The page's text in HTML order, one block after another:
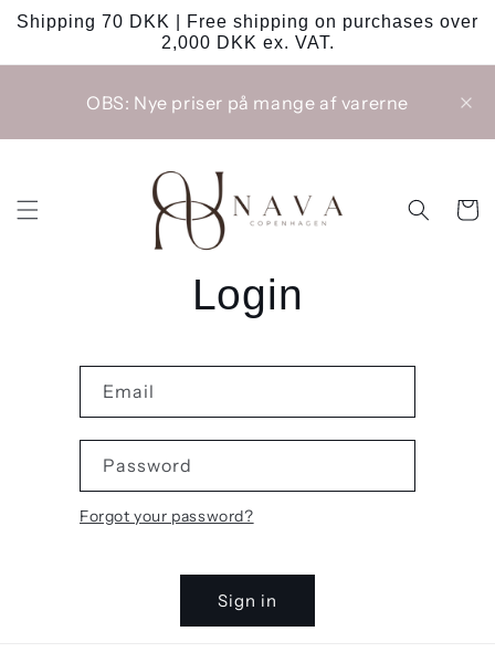
Skip to
content
Shipping 70 DKK | Free shipping on purchases over
2,000 DKK ex. VAT.
OBS: Nye priser på mange af varerne
Cart
Login
Email
Password
Forgot your password?
Sign in